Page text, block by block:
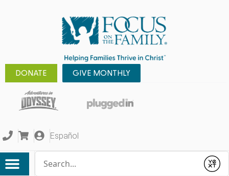
DONATE GIVE MONTHLY
Español
Submit